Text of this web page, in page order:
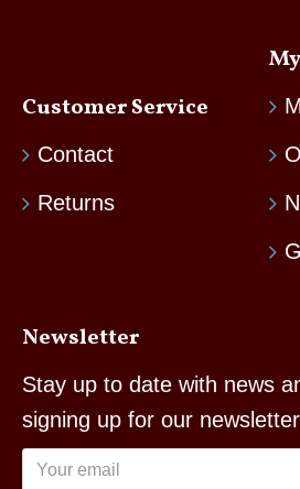
Customer Service
Contact
Returns
Newsletter
Stay up to date with news
signing up for our newsletter